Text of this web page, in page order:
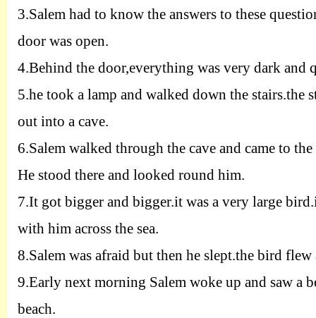
3.Salem had to know the answers to these
door was open.
4.Behind the door,everything was very dark and
5.he took a lamp and walked down the
out into a cave.
6.Salem walked through the cave and came to the
He stood there and looked round him.
7.It got bigger and bigger.it was a very large
with him across the sea.
8.Salem was afraid but then he slept.the bird
9.Early next morning Salem woke up and saw a
beach.